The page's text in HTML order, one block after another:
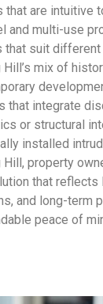
that are intuitive
and multi-use
that suit
mix of
that integrate
or structural
installed
property
that reflects
and long-term
peace of